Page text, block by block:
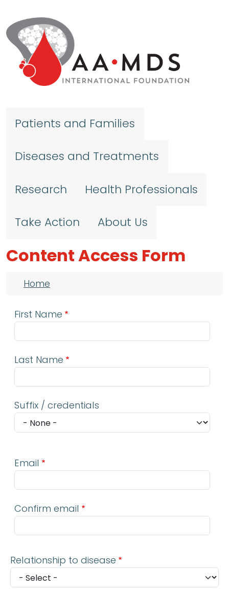
Patients and Families
Diseases and Treatments
Research Health Professionals
Take Action About Us
Content Access Form
Breadcrumb
Home
First Name
Last Name
Suffix / credentials
Email
Confirm email
Relationship to disease